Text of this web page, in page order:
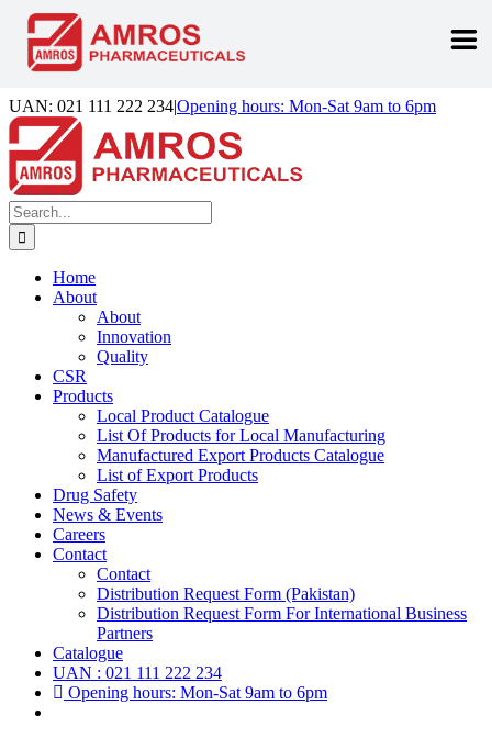
Skip
to
content
UAN: 021 111 222 234|Opening hours: Mon-Sat 9am to 6pm
Facebook
LinkedIn
Instagram
Search
for:
Home
About
About
Innovation
Quality
CSR
Products
Local Product Catalogue
List Of Products for Local Manufacturing
Manufactured Export Products Catalogue
List of Export Products
Drug Safety
News & Events
Careers
Contact
Contact
Distribution Request Form (Pakistan)
Distribution Request Form For International Business
Partners
Catalogue
UAN : 021 111 222 234
Opening hours: Mon-Sat 9am to 6pm